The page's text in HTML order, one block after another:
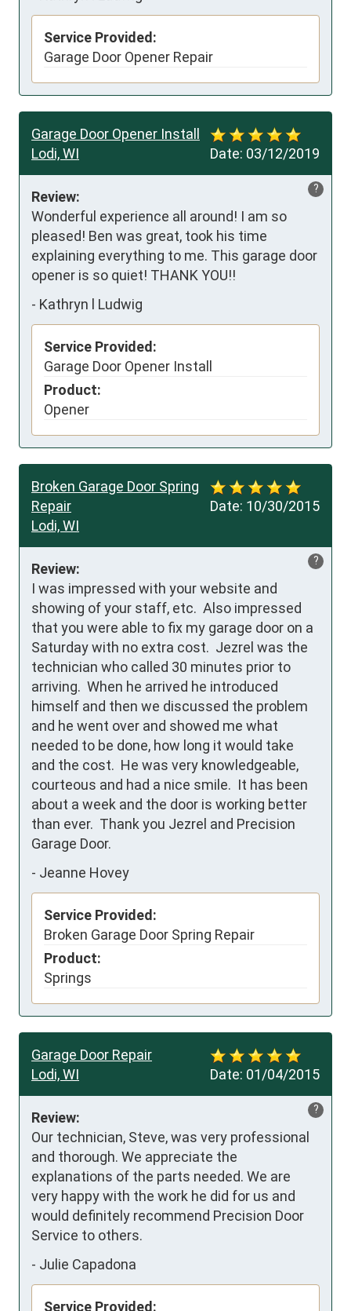
Service Provided:
Garage Door Opener Repair
Date: 03/12/2019
Garage Door Opener Install
Lodi, WI
?
Review:
Wonderful experience all around! I am so
pleased! Ben was great, took his time
explaining everything to me. This garage door
opener is so quiet! THANK YOU!!
- Kathryn l Ludwig
Service Provided:
Garage Door Opener Install
Product:
Opener
Date: 10/30/2015
Broken Garage Door Spring
Repair
Lodi, WI
?
Review:
I was impressed with your website and
showing of your staff, etc.  Also impressed
that you were able to fix my garage door on a
Saturday with no extra cost.  Jezrel was the
technician who called 30 minutes prior to
arriving.  When he arrived he introduced
himself and then we discussed the problem
and he went over and showed me what
needed to be done, how long it would take
and the cost.  He was very knowledgeable,
courteous and had a nice smile.  It has been
about a week and the door is working better
than ever.  Thank you Jezrel and Precision
Garage Door.
- Jeanne Hovey
Service Provided:
Broken Garage Door Spring Repair
Product:
Springs
Date: 01/04/2015
Garage Door Repair
Lodi, WI
?
Review:
Our technician, Steve, was very professional
and thorough. We appreciate the
explanations of the parts needed. We are
very happy with the work he did for us and
would definitely recommend Precision Door
Service to others.
- Julie Capadona
Service Provided: